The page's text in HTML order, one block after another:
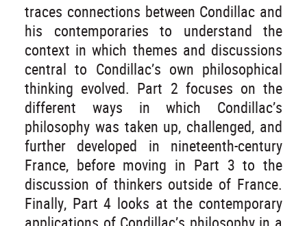
traces connections between Condillac and
his contemporaries to understand the
context in which themes and discussions
central to Condillac’s own philosophical
thinking evolved. Part 2 focuses on the
different ways in which Condillac’s
philosophy was taken up, challenged, and
further developed in nineteenth-century
France, before moving in Part 3 to the
discussion of thinkers outside of France.
Finally, Part 4 looks at the contemporary